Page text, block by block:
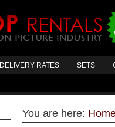
DELIVERY RATES SETS
You are here: